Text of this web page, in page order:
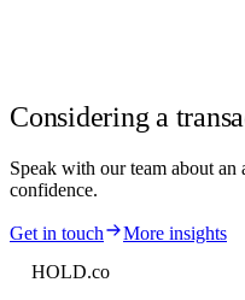
Considering a
Speak with our team about
confidence.
Get in touch
More insights
HOLD.co